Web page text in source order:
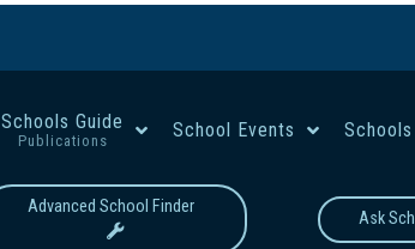
Schools Guide
Publications School Events Schools
Advanced School Finder
Ask